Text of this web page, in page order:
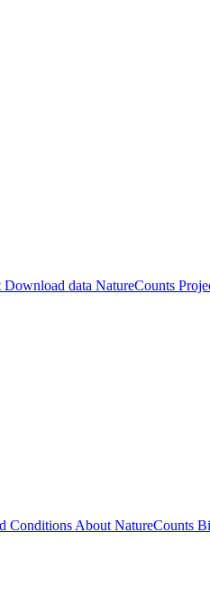
Download data NatureCounts
Conditions About NatureCounts